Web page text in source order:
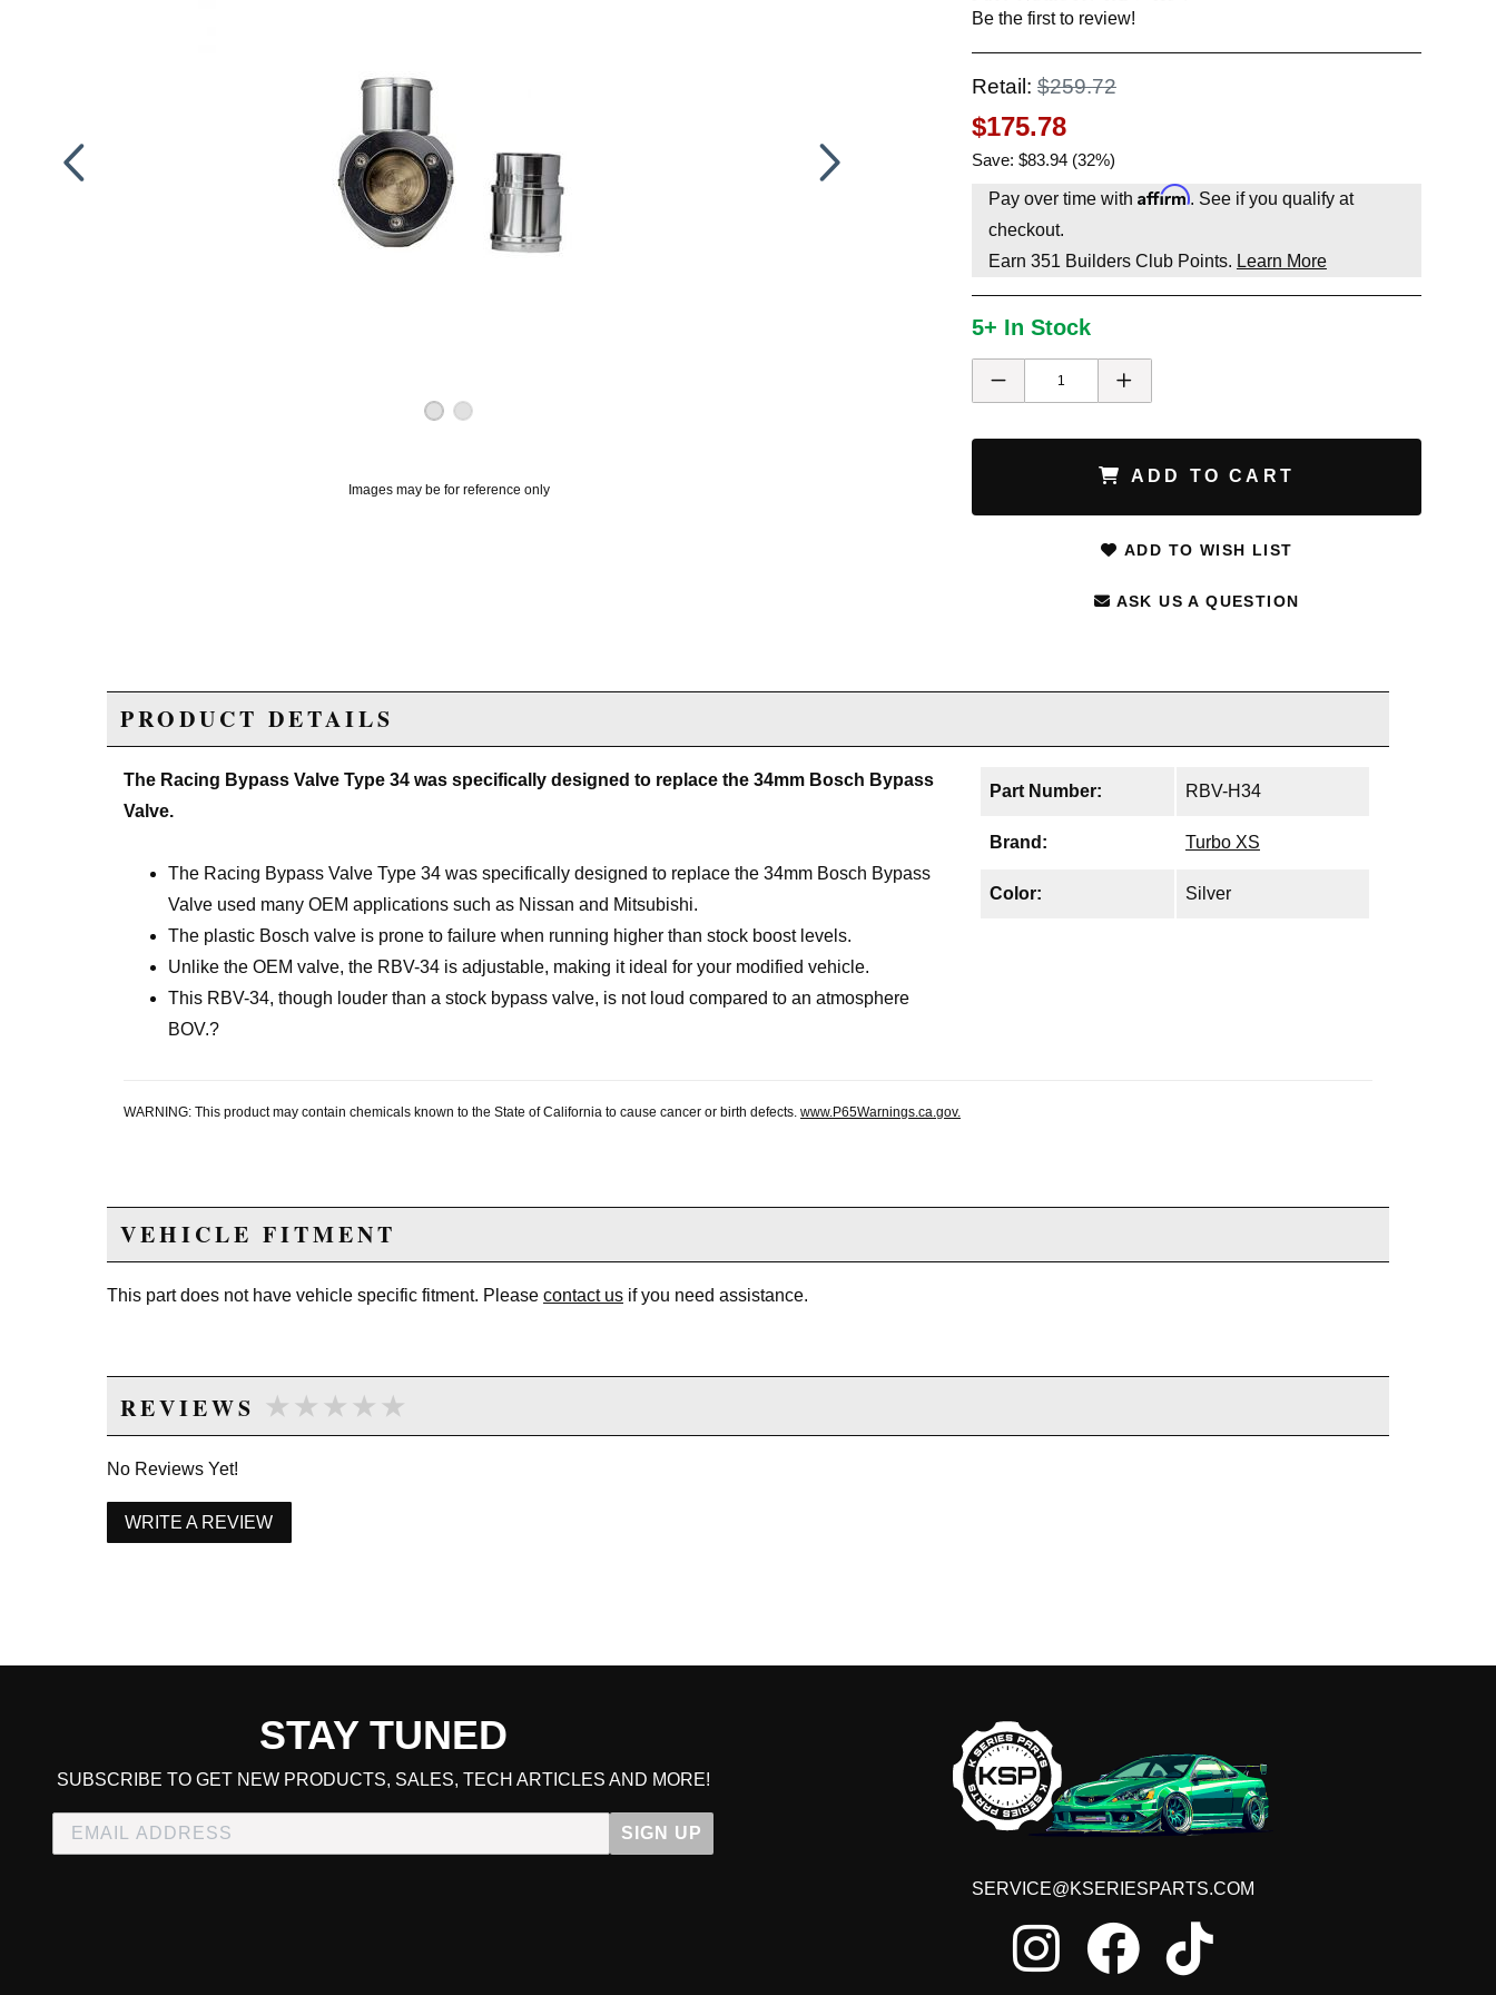
Images may be for reference only
Be the first to review!
Retail: $259.72
$175.78
Save: $83.94 (32%)
Pay over time with Affirm. See if you qualify at
checkout.
Earn 351 Builders Club Points. Learn More
5+ In Stock
ADD TO CART
ADD TO WISH LIST
ASK US A QUESTION
PRODUCT DETAILS
Part Number: RBV-H34
Brand: Turbo XS
Color: Silver
The Racing Bypass Valve Type 34 was specifically designed to replace the 34mm Bosch Bypass
Valve.
The Racing Bypass Valve Type 34 was specifically designed to replace the 34mm Bosch Bypass
Valve used many OEM applications such as Nissan and Mitsubishi.
The plastic Bosch valve is prone to failure when running higher than stock boost levels.
Unlike the OEM valve, the RBV-34 is adjustable, making it ideal for your modified vehicle.
This RBV-34, though louder than a stock bypass valve, is not loud compared to an atmosphere
BOV.?
WARNING: This product may contain chemicals known to the State of California to cause cancer or birth defects. www.P65Warnings.ca.gov.
VEHICLE FITMENT
This part does not have vehicle specific fitment. Please contact us if you need assistance.
REVIEWS ★★★★★
★★★★★
No Reviews Yet!
WRITE A REVIEW
STAY TUNED
SUBSCRIBE TO GET NEW PRODUCTS, SALES, TECH ARTICLES AND MORE!
SIGN UP
SERVICE@KSERIESPARTS.COM